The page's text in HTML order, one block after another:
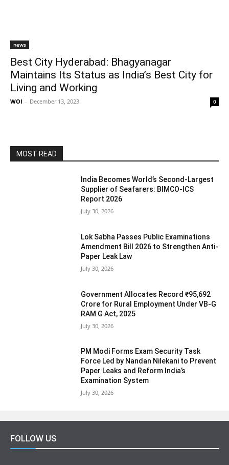
news
Best City Hyderabad: Bhagyanagar
Maintains Its Status as India’s Best City for
Living and Working
WOI - December 13, 2023 0
MOST READ
India Becomes World’s Second-Largest
Supplier of Seafarers: BIMCO-ICS
Report 2026
July 30, 2026
Lok Sabha Passes Public Examinations
Amendment Bill 2026 to Strengthen Anti-
Paper Leak Law
July 30, 2026
Government Allocates Record ₹95,692
Crore for Rural Employment Under VB-G
RAM G Act, 2025
July 30, 2026
PM Modi Forms Exam Security Task
Force Led by Nandan Nilekani to Prevent
Paper Leaks and Reform India’s
Examination System
July 30, 2026
FOLLOW US